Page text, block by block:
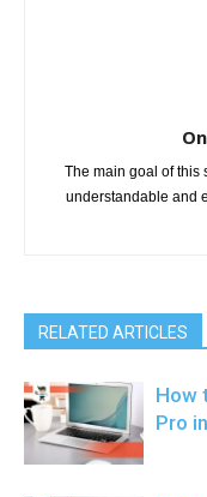
The main goal of this
understandable and
RELATED ARTICLES
How
Pro